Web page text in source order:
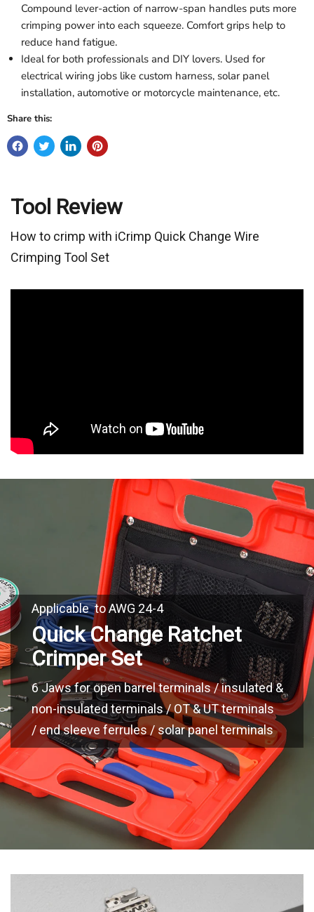
Compound lever-action of narrow-span handles puts more
crimping power into each squeeze. Comfort grips help to
reduce hand fatigue.
Ideal for both professionals and DIY lovers. Used for
electrical wiring jobs like custom harness, solar panel
installation, automotive or motorcycle maintenance, etc.
Share this:
Tool Review
How to crimp with iCrimp Quick Change Wire
Crimping Tool Set
Applicable to AWG 24-4
Quick Change Ratchet
Crimper Set
6 Jaws for open barrel terminals / insulated &
non-insulated terminals / OT & UT terminals
/ end sleeve ferrules / solar panel terminals